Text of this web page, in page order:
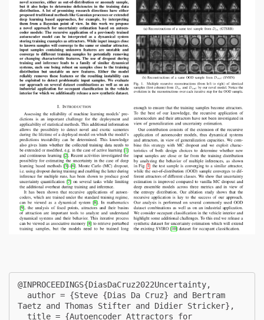
@INPROCEEDINGS{DiasDaCruz2022Uncertainty,
Taetz and Thomas Stifter and Didier Stricker},